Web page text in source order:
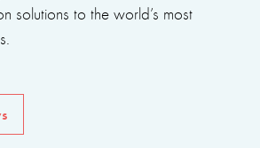
solutions to the world’s most